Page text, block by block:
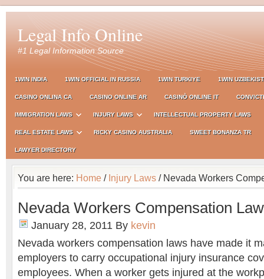
Legal Info Online
#1 Legal Information Source
1WIN INDIA 1WIN OFFICIAL IN RUSSIA 1WIN TURKIYE 1WIN
CASINO ONLINA CA CASINO ONLINE AR CASINÒ ONLINE IT
IMMIGRATION LAWS INJURY LAWS INTELLECTUAL PROPERTY LAWS
REAL ESTATE LAWS RICKY CASINO AUSTRALIA SWEET BONANZA TR
LAWYER DIRECTORY
You are here: Home / Injury Laws / Nevada Workers
Nevada Workers Compensation
January 28, 2011 By kevin
Nevada workers compensation laws have made it
employers to carry occupational injury insurance
employees. When a worker gets injured at the